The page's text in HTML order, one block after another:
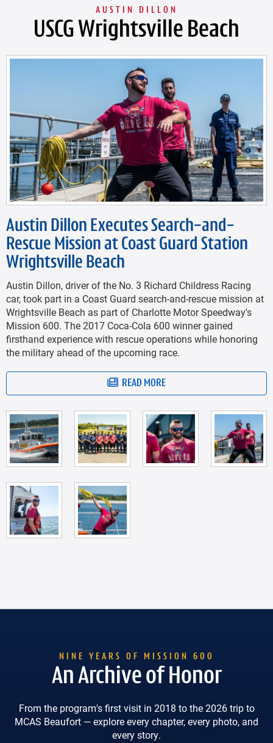
USCG Wrightsville Beach
Austin Dillon Executes Search-and-
Rescue Mission at Coast Guard Station
Wrightsville Beach
Austin Dillon, driver of the No. 3 Richard Childress Racing
car, took part in a Coast Guard search-and-rescue mission at
Wrightsville Beach as part of Charlotte Motor Speedway's
Mission 600. The 2017 Coca-Cola 600 winner gained
firsthand experience with rescue operations while honoring
the military ahead of the upcoming race.
READ MORE
An Archive of Honor
From the program's first visit in 2018 to the 2026 trip to
MCAS Beaufort — explore every chapter, every photo, and
every story.